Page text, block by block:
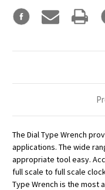
The Dial Type Wrench
applications. The wide
appropriate tool easy.
full scale to full scale
Type Wrench is the most